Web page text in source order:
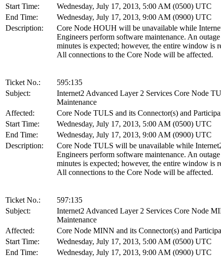
Start Time:
Wednesday, July 17, 2013, 5:00 AM (0500) UTC
End Time:
Wednesday, July 17, 2013, 9:00 AM (0900) UTC
Description:
Core Node HOUH will be unavailable while
Engineers perform software maintenance. An
minutes is expected; however, the entire window is
All connections to the Core Node will be affected.
Ticket No.:
595:135
Subject:
Internet2 Advanced Layer 2 Services Core Node
Maintenance
Affected:
Core Node TULS and its Connector(s) and
Start Time:
Wednesday, July 17, 2013, 5:00 AM (0500) UTC
End Time:
Wednesday, July 17, 2013, 9:00 AM (0900) UTC
Description:
Core Node TULS will be unavailable while
Engineers perform software maintenance. An
minutes is expected; however, the entire window is
All connections to the Core Node will be affected.
Ticket No.:
597:135
Subject:
Internet2 Advanced Layer 2 Services Core Node
Maintenance
Affected:
Core Node MINN and its Connector(s) and
Start Time:
Wednesday, July 17, 2013, 5:00 AM (0500) UTC
End Time:
Wednesday, July 17, 2013, 9:00 AM (0900) UTC